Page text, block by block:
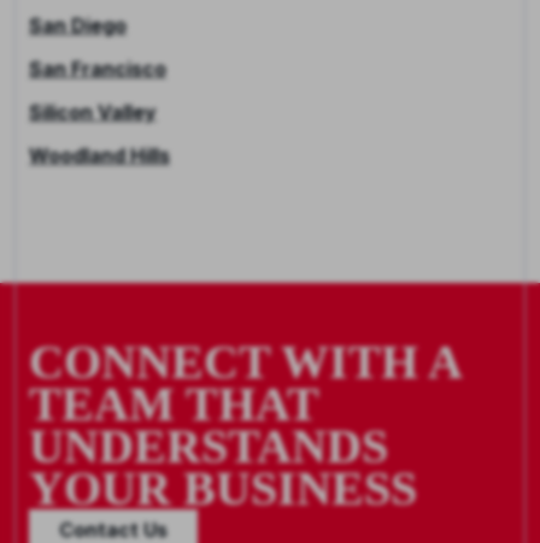
San Diego
San Francisco
Silicon Valley
Woodland Hills
CONNECT WITH A
TEAM THAT
UNDERSTANDS
YOUR BUSINESS
Contact Us